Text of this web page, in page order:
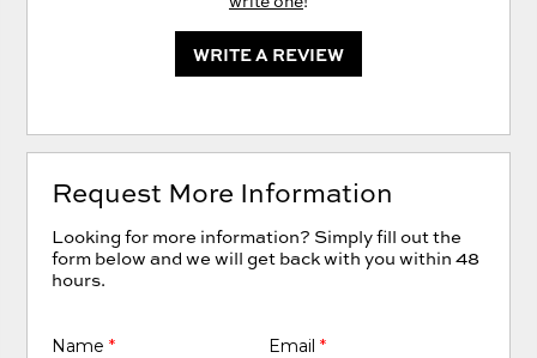
WRITE A REVIEW
Request More Information
Looking for more information? Simply fill out the
form below and we will get back with you within 48
hours.
Name* Email *